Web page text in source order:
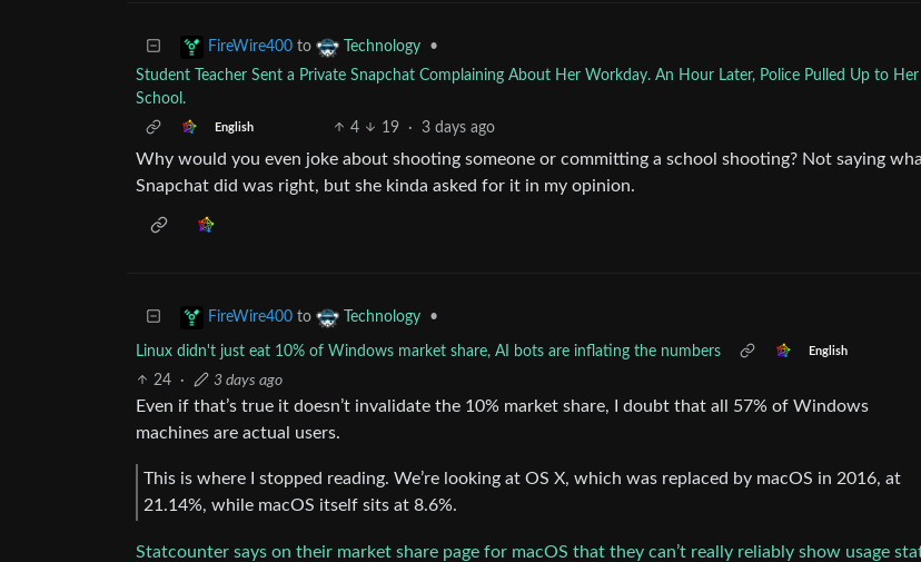
FireWire400 to Technology
•
Student Teacher Sent a Private Snapchat Complaining About Her Workday. An Hour Later, Police Pulled Up to Her
School.
English 4 19 · 3 days ago
Why would you even joke about shooting someone or committing a school shooting? Not saying
Snapchat did was right, but she kinda asked for it in my opinion.
FireWire400 to Technology •
Linux didn't just eat 10% of Windows market share, AI bots are inflating the numbers English
24 · 3 days ago
Even if that’s true it doesn’t invalidate the 10% market share, I doubt that all 57% of Windows
machines are actual users.
This is where I stopped reading. We’re looking at OS X, which was replaced by macOS in 2016, at
21.14%, while macOS itself sits at 8.6%.
Statcounter says on their market share page for macOS that they can’t really reliably show usage